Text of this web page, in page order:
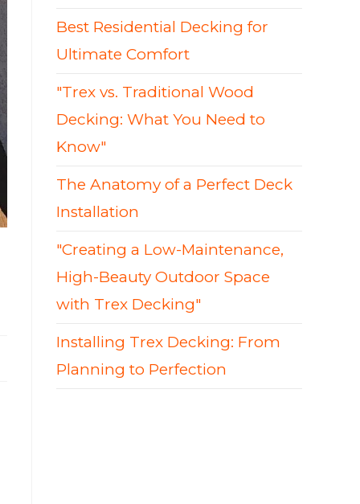
Best Residential Decking for
Ultimate Comfort
"Trex vs. Traditional Wood
Decking: What You Need to
Know"
The Anatomy of a Perfect Deck
Installation
"Creating a Low-Maintenance,
High-Beauty Outdoor Space
with Trex Decking"
Installing Trex Decking: From
Planning to Perfection